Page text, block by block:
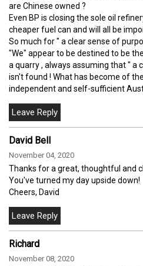
are Chinese owned ?
Even BP is closing the sole oil
cheaper fuel can and will all be
So much for " a clear sense of
"We" appear to be destined to be
a quarry , always assuming that " a
isn't found ! What has become of
independent and self-sufficient
David Bell
November 04, 2020
Thanks for a great, thoughtful and
You've turned my day upside down!
Cheers, David
Richard
November 08, 2020